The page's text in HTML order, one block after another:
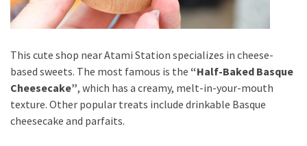
This cute shop near Atami Station specializes in cheese-
based sweets. The most famous is the “Half-Baked Basque
Cheesecake”, which has a creamy, melt-in-your-mouth
texture. Other popular treats include drinkable Basque
cheesecake and parfaits.